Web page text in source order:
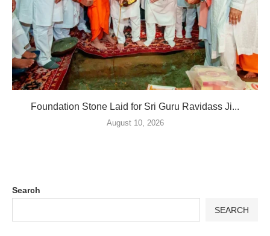
Foundation Stone Laid for Sri Guru Ravidass Ji...
August 10, 2026
Search
SEARCH